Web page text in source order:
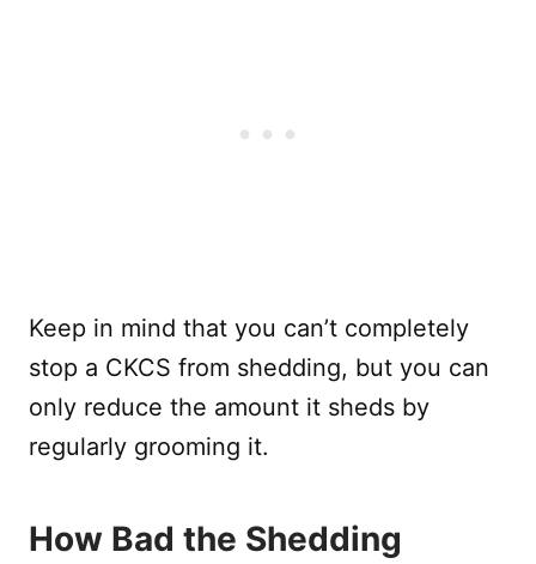
Keep in mind that you can’t completely
stop a CKCS from shedding, but you can
only reduce the amount it sheds by
regularly grooming it.
How Bad the Shedding